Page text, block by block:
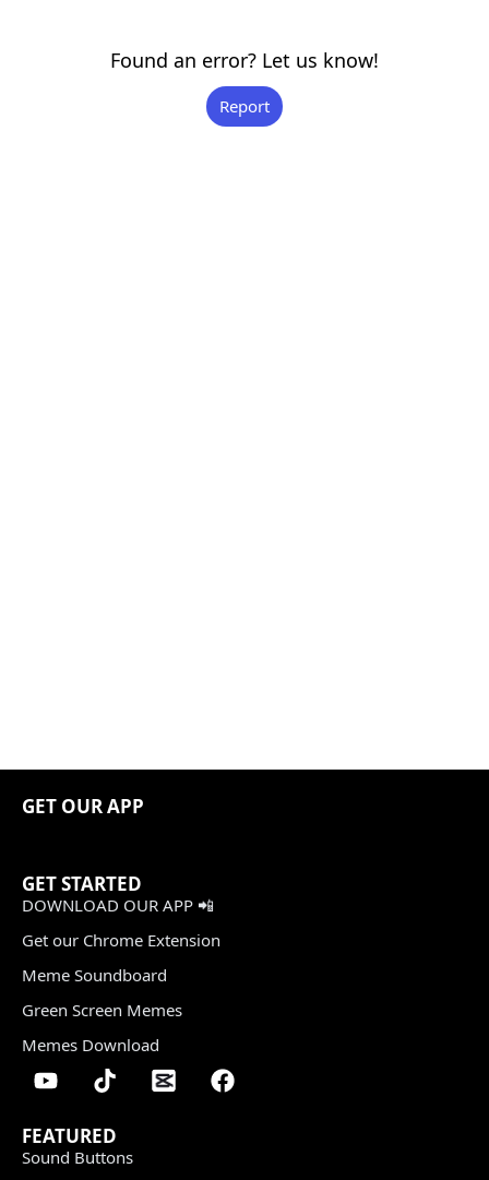
Found an error? Let us know!
Report
GET OUR APP
GET STARTED
DOWNLOAD OUR APP 📲
Get our Chrome Extension
Meme Soundboard
Green Screen Memes
Memes Download
FEATURED
Sound Buttons